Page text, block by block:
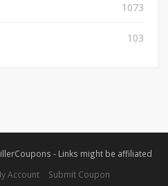
1073
103
- Links might be affiliated
Account Submit Coupon